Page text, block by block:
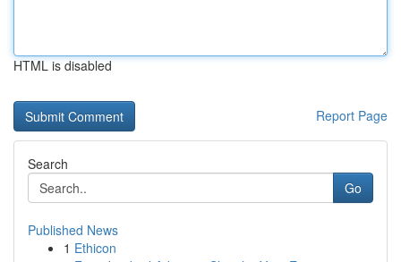
HTML is disabled
Report Page
Search
Go
Published News
1 Ethicon